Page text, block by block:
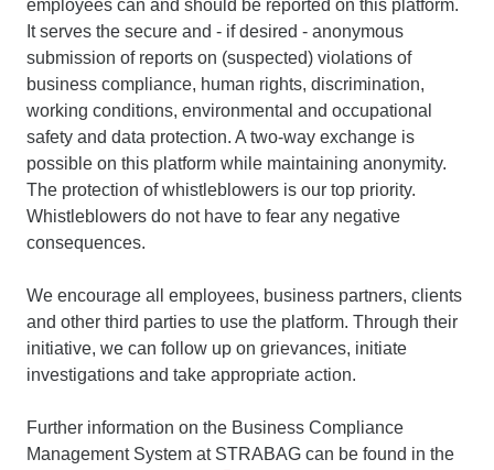
employees can and should be reported on this platform.
It serves the secure and - if desired - anonymous
submission of reports on (suspected) violations of
business compliance, human rights, discrimination,
working conditions, environmental and occupational
safety and data protection. A two-way exchange is
possible on this platform while maintaining anonymity.
The protection of whistleblowers is our top priority.
Whistleblowers do not have to fear any negative
consequences.
We encourage all employees, business partners, clients
and other third parties to use the platform. Through their
initiative, we can follow up on grievances, initiate
investigations and take appropriate action.
Further information on the Business Compliance
Management System at STRABAG can be found in the